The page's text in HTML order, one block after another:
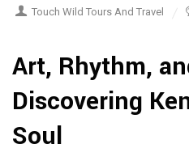
Touch Wild Tours And Travel
Art, Rhythm,
Discovering
Soul